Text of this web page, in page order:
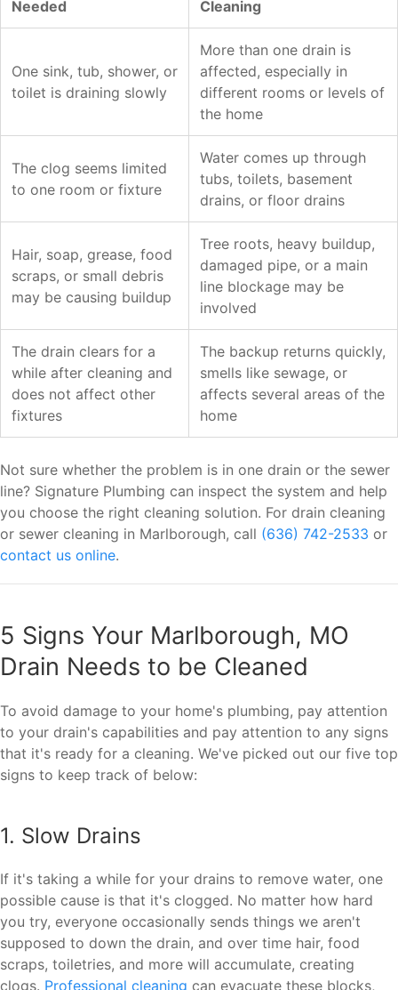
Needed
Cleaning
One sink, tub, shower, or
toilet is draining slowly
More than one drain is
affected, especially in
different rooms or levels of
the home
The clog seems limited
to one room or fixture
Water comes up through
tubs, toilets, basement
drains, or floor drains
Hair, soap, grease, food
scraps, or small debris
may be causing buildup
Tree roots, heavy buildup,
damaged pipe, or a main
line blockage may be
involved
The drain clears for a
while after cleaning and
does not affect other
fixtures
The backup returns quickly,
smells like sewage, or
affects several areas of the
home
Not sure whether the problem is in one drain or the sewer
line? Signature Plumbing can inspect the system and help
you choose the right cleaning solution. For drain cleaning
or sewer cleaning in Marlborough, call (636) 742-2533 or
contact us online.
5 Signs Your Marlborough, MO
Drain Needs to be Cleaned
To avoid damage to your home's plumbing, pay attention
to your drain's capabilities and pay attention to any signs
that it's ready for a cleaning. We've picked out our five top
signs to keep track of below:
1. Slow Drains
If it's taking a while for your drains to remove water, one
possible cause is that it's clogged. No matter how hard
you try, everyone occasionally sends things we aren't
supposed to down the drain, and over time hair, food
scraps, toiletries, and more will accumulate, creating
clogs. Professional cleaning can evacuate these blocks,